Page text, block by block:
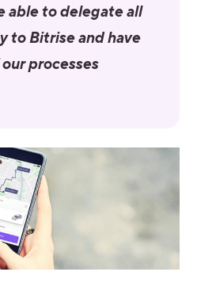
able to delegate all
to Bitrise and have
processes